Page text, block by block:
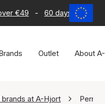
€49 - 60 days return
Outlet About
at A-Hjort